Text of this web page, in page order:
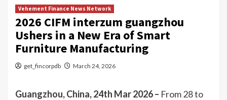
Vehement Finance News Network
2026 CIFM interzum guangzhou
Ushers in a New Era of Smart
Furniture Manufacturing
get_fincorpdb March 24, 2026
Guangzhou, China, 24th Mar 2026 – From 28 to